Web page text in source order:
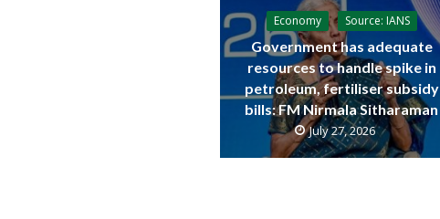
Economy Source: IANS
Government has adequate
resources to handle spike in
petroleum, fertiliser subsidy
bills: FM Nirmala Sitharaman
July 27, 2026